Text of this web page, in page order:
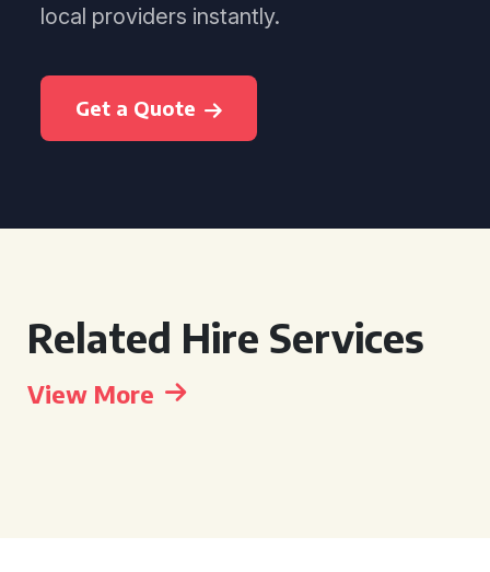
local providers instantly.
Get a Quote
Related Hire Services
View More